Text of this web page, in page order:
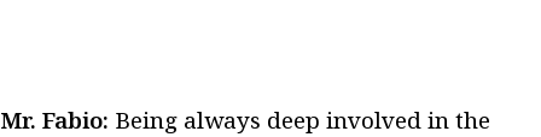
Mr. Fabio: Being always deep involved in the